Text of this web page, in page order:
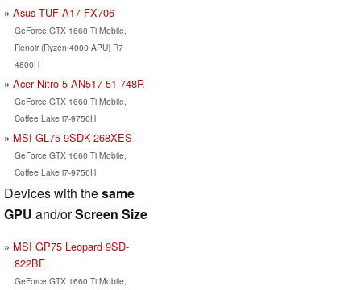
Asus TUF A17 FX706
GeForce GTX 1660 Ti Mobile,
Renoir (Ryzen 4000 APU) R7
4800H
Acer Nitro 5 AN517-51-748R
GeForce GTX 1660 Ti Mobile,
Coffee Lake i7-9750H
MSI GL75 9SDK-268XES
GeForce GTX 1660 Ti Mobile,
Coffee Lake i7-9750H
Devices with thesame
GPU and/orScreen Size
MSI GP75 Leopard 9SD-
822BE
GeForce GTX 1660 Ti Mobile,